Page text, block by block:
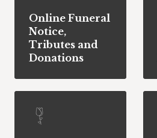
Online Funeral
Notice,
Tributes and
Donations